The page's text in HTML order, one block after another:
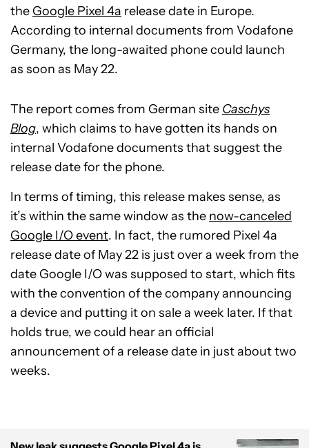
the Google Pixel 4a release date in Europe.
According to internal documents from Vodafone
Germany, the long-awaited phone could launch
as soon as May 22.
The report comes from German site Caschys
Blog, which claims to have gotten its hands on
internal Vodafone documents that suggest the
release date for the phone.
In terms of timing, this release makes sense, as
it’s within the same window as the now-canceled
Google I/O event. In fact, the rumored Pixel 4a
release date of May 22 is just over a week from the
date Google I/O was supposed to start, which fits
with the convention of the company announcing
a device and putting it on sale a week later. If that
holds true, we could hear an official
announcement of a release date in just about two
weeks.